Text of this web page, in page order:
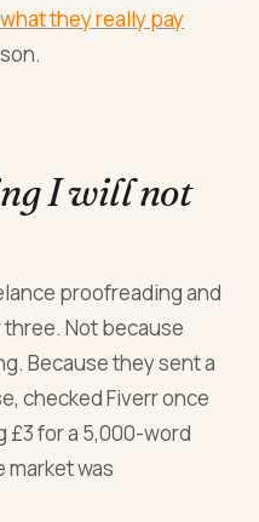
they really pay
I will not
proofreading and
Not because
Because they sent a
checked Fiverr once
£3 for a 5,000-word
was